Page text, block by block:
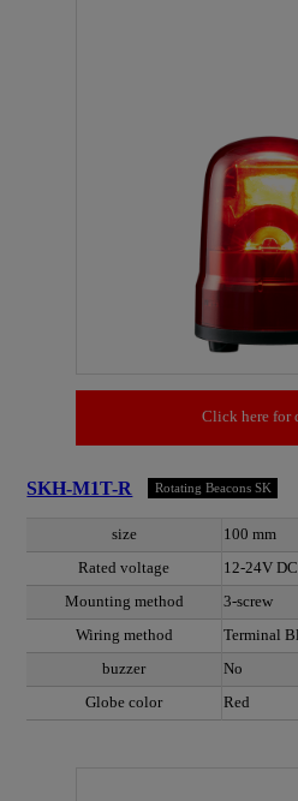
Click here for
SKH-M1T-R Rotating Beacons SK
size
100 mm
Rated voltage
12-24V DC
Mounting method
3-screw
Wiring method
Terminal
buzzer
No
Globe color
Red